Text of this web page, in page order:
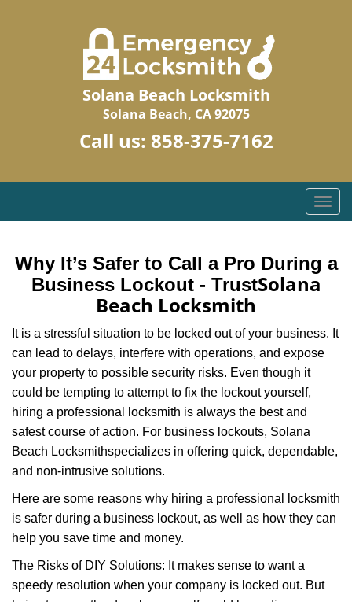
Solana Beach Locksmith
Solana Beach, CA 92075
Call us: 858-375-7162
T
o
v
i
o
Why It’s Safer to Call a Pro During a
Business Lockout - TrustSolana
Beach Locksmith
It is a stressful situation to be locked out of your business. It
can lead to delays, interfere with operations, and expose
your property to possible security risks. Even though it
could be tempting to attempt to fix the lockout yourself,
hiring a professional locksmith is always the best and
safest course of action. For business lockouts, Solana
Beach Locksmithspecializes in offering quick, dependable,
and non-intrusive solutions.
Here are some reasons why hiring a professional locksmith
is safer during a business lockout, as well as how they can
help you save time and money.
The Risks of DIY Solutions: It makes sense to want a
speedy resolution when your company is locked out. But